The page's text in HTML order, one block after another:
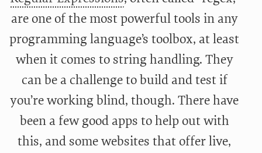
are one of the most powerful tools in any
programming language’s toolbox, at least
when it comes to string handling. They
can be a challenge to build and test if
you’re working blind, though. There have
been a few good apps to help out with
this, and some websites that offer live,